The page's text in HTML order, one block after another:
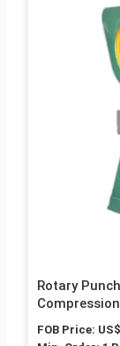
Rotary
Best Price
FOB Price: